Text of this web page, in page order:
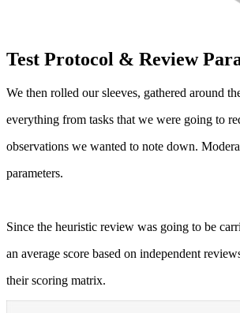
Test Protocol & Review
We then rolled our sleeves, gathered around
everything from tasks that we were going to
observations we wanted to note down.
parameters.
Since the heuristic review was going to be
an average score based on independent
their scoring matrix.